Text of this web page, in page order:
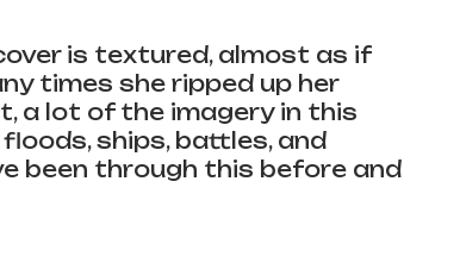
is textured, almost as if
times she ripped up her
a lot of the imagery in this
ships, battles, and
been through this before and